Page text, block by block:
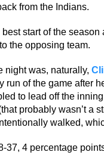
from the Indians.
start of the
the opposing team.
night was, naturally,
run of the game after
to lead off the
probably wasn’t a
walked,
37, 4 percentage